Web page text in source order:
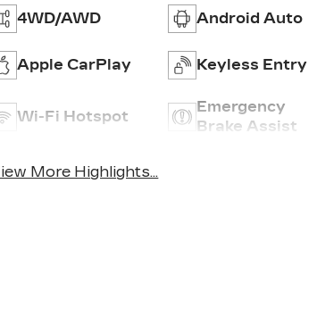
4WD/AWD Android Auto
Apple CarPlay Keyless Entry
Wi-Fi Hotspot
Emergency
Brake Assist
More Highlights...